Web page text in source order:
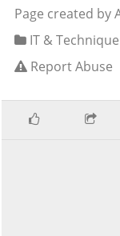
Page created by
IT & Technique
Report Abuse